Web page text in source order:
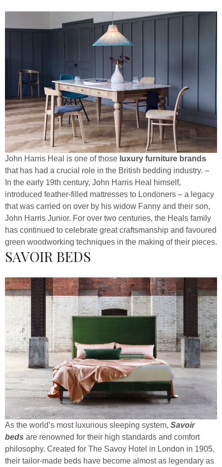
John Harris Heal is one of those luxury furniture brands
that has had a crucial role in the British bedding industry. –
In the early 19th century, John Harris Heal himself,
introduced feather-filled mattresses to Londoners – a legacy
that was carried on over by his widow Fanny and their son,
John Harris Junior. For over two centuries, the Heals family
has continued to celebrate great craftsmanship and favoured
green woodworking techniques in the making of their pieces.
SAVOIR BEDS
As the world’s most luxurious sleeping system, Savoir
beds are renowned for their high standards and comfort
philosophy. Created for The Savoy Hotel in London in 1905,
their tailor-made beds have become almost as legendary as